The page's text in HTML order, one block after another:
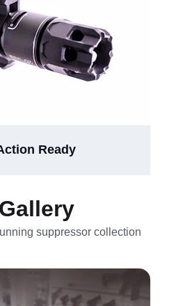
Ready
Gallery
suppressor collection